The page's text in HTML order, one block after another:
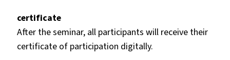
certificate
After the seminar, all participants will receive their
certificate of participation digitally.